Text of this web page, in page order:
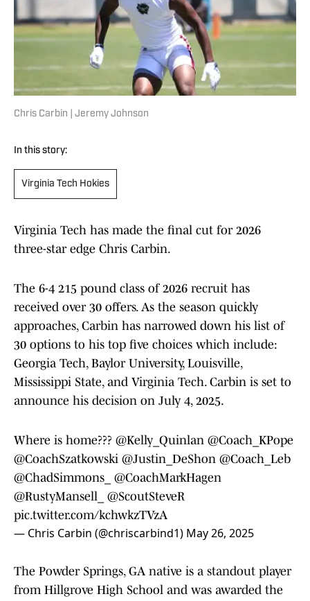
Chris Carbin | Jeremy Johnson
In this story:
Virginia Tech Hokies
Virginia Tech has made the final cut for 2026
three-star edge Chris Carbin.
The 6-4 215 pound class of 2026 recruit has
received over 30 offers. As the season quickly
approaches, Carbin has narrowed down his list of
30 options to his top five choices which include:
Georgia Tech, Baylor University, Louisville,
Mississippi State, and Virginia Tech. Carbin is set to
announce his decision on July 4, 2025.
Where is home??? @Kelly_Quinlan @Coach_KPope
@CoachSzatkowski @Justin_DeShon @Coach_Leb
@ChadSimmons_
@CoachMarkHagen
@RustyMansell_
@ScoutSteveR
pic.twitter.com/kchwkzTVzA
— Chris Carbin (@chriscarbind1) May 26, 2025
The Powder Springs, GA native is a standout player
from Hillgrove High School and was awarded the